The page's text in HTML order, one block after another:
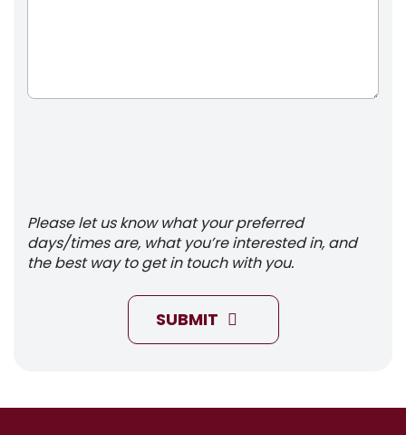
Please let us know what your preferred
days/times are, what you’re interested in, and
the best way to get in touch with you.
SUBMIT